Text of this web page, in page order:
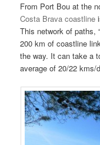
From Port Bou at the
Costa Brava coastline
This network of paths,
200 km of coastline
the way. It can take a
average of 20/22 kms/